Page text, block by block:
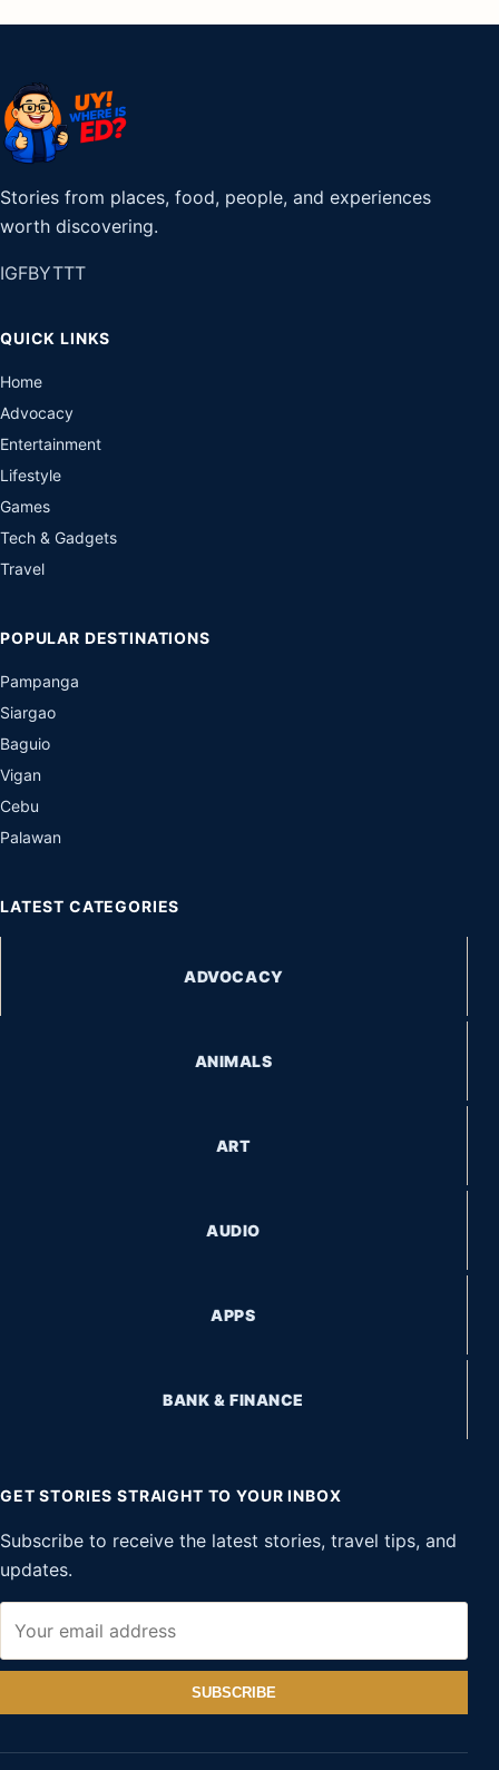
Stories from places, food, people, and experiences
worth discovering.
IGFBYTTT
QUICK LINKS
Home
Advocacy
Entertainment
Lifestyle
Games
Tech & Gadgets
Travel
POPULAR DESTINATIONS
Pampanga
Siargao
Baguio
Vigan
Cebu
Palawan
LATEST CATEGORIES
ADVOCACY
ANIMALS
ART
AUDIO
APPS
BANK & FINANCE
GET STORIES STRAIGHT TO YOUR INBOX
Subscribe to receive the latest stories, travel tips, and
updates.
SUBSCRIBE